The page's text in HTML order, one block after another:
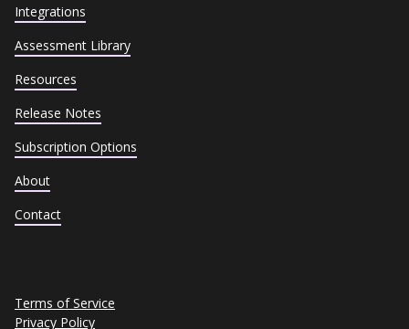
Integrations
Assessment Library
Resources
Release Notes
Subscription Options
About
Contact
Terms of Service
Privacy Policy